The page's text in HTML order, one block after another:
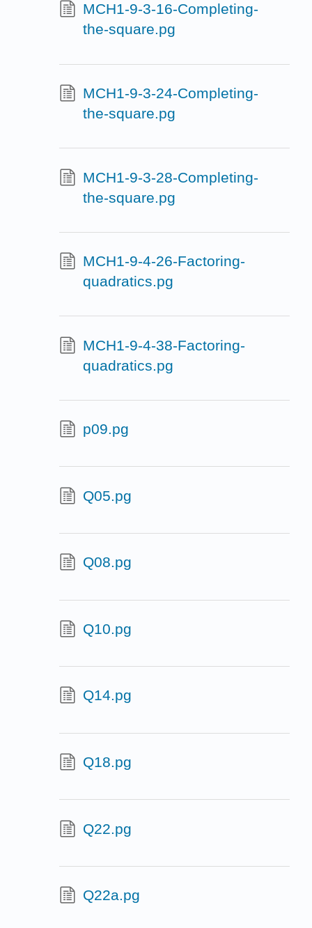
MCH1-9-3-16-Completing-
the-square.pg
MCH1-9-3-24-Completing-
the-square.pg
MCH1-9-3-28-Completing-
the-square.pg
MCH1-9-4-26-Factoring-
quadratics.pg
MCH1-9-4-38-Factoring-
quadratics.pg
p09.pg
Q05.pg
Q08.pg
Q10.pg
Q14.pg
Q18.pg
Q22.pg
Q22a.pg